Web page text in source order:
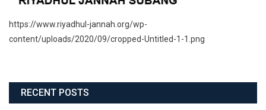
https://www.riyadhul-jannah.org/wp-
content/uploads/2020/09/cropped-Untitled-1-1.png
RECENT POSTS